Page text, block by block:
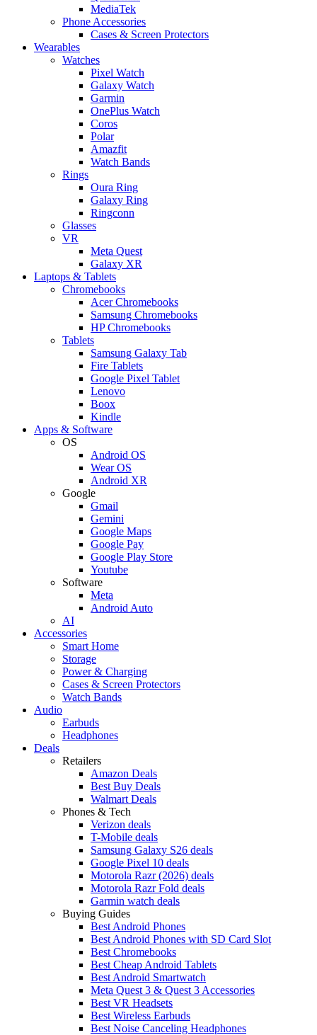
MediaTek
Phone Accessories
Cases & Screen Protectors
Wearables
Watches
Pixel Watch
Galaxy Watch
Garmin
OnePlus Watch
Coros
Polar
Amazfit
Watch Bands
Rings
Oura Ring
Galaxy Ring
Ringconn
Glasses
VR
Meta Quest
Galaxy XR
Laptops & Tablets
Chromebooks
Acer Chromebooks
Samsung Chromebooks
HP Chromebooks
Tablets
Samsung Galaxy Tab
Fire Tablets
Google Pixel Tablet
Lenovo
Boox
Kindle
Apps & Software
OS
Android OS
Wear OS
Android XR
Google
Gmail
Gemini
Google Maps
Google Pay
Google Play Store
Youtube
Software
Meta
Android Auto
AI
Accessories
Smart Home
Storage
Power & Charging
Cases & Screen Protectors
Watch Bands
Audio
Earbuds
Headphones
Deals
Retailers
Amazon Deals
Best Buy Deals
Walmart Deals
Phones & Tech
Verizon deals
T-Mobile deals
Samsung Galaxy S26 deals
Google Pixel 10 deals
Motorola Razr (2026) deals
Motorola Razr Fold deals
Garmin watch deals
Buying Guides
Best Android Phones
Best Android Phones with SD Card Slot
Best Chromebooks
Best Cheap Android Tablets
Best Android Smartwatch
Meta Quest 3 & Quest 3 Accessories
Best VR Headsets
Best Wireless Earbuds
Best Noise Canceling Headphones